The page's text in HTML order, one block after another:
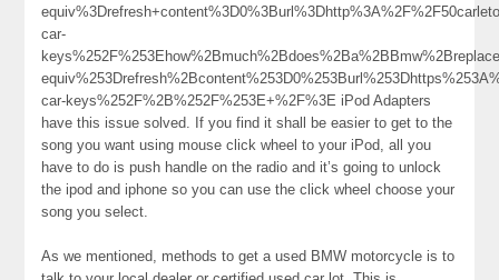
car-
car-keys%252F%2B%252F%253E+%2F%3E iPod Adapters
have this issue solved. If you find it shall be easier to get to the
song you want using mouse click wheel to your iPod, all you
have to do is push handle on the radio and it’s going to unlock
the ipod and iphone so you can use the click wheel choose your
song you select.
As we mentioned, methods to get a used BMW motorcycle is to